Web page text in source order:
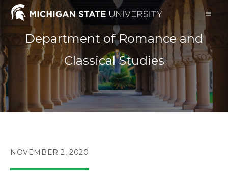
Skip
Department of Romance and
Classical Studies
POST
NOVEMBER 2, 2020